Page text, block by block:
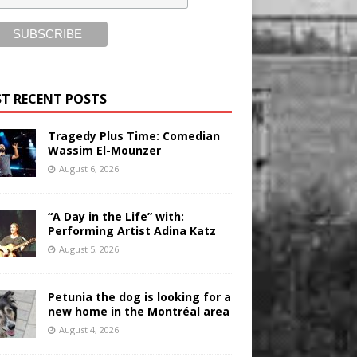
RECENT POSTS
Tragedy Plus Time: Comedian
Wassim El-Mounzer
August 6, 2026
“A Day in the Life” with:
Performing Artist Adina Katz
August 5, 2026
Petunia the dog is looking for a
new home in the Montréal area
August 4, 2026